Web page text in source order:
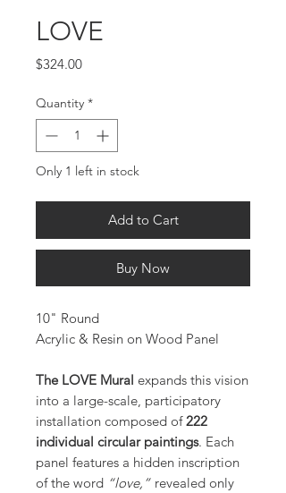
LOVE
$324.00Price
Quantity *
Only 1 left in stock
Add to Cart
Buy Now
10" Round
Acrylic & Resin on Wood Panel
The LOVE Mural expands this vision
into a large-scale, participatory
installation composed of222
individual circular paintings. Each
panel features a hidden inscription
of the word “love,” revealed only